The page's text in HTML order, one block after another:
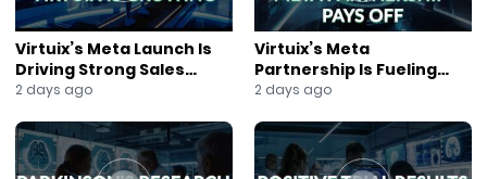
Virtuix’s Meta Launch Is
Driving Strong Sales
Growth
2 days ago
Virtuix’s Meta
Partnership Is Fueling
Rapid Growth
2 days ago